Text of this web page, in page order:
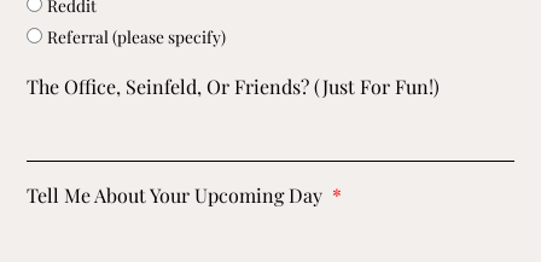
Reddit
Referral (please specify)
The Office, Seinfeld, Or Friends? (just For Fun!)
Tell Me About Your Upcoming Day